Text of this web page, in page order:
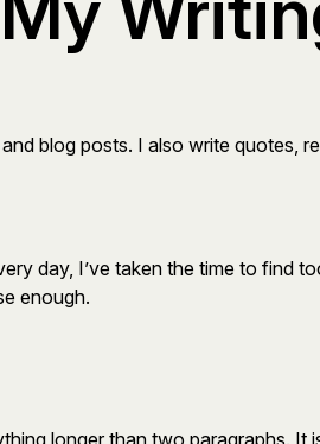
blog posts. I also write
day, I’ve taken the time to find
enough.
longer than two paragraphs. It